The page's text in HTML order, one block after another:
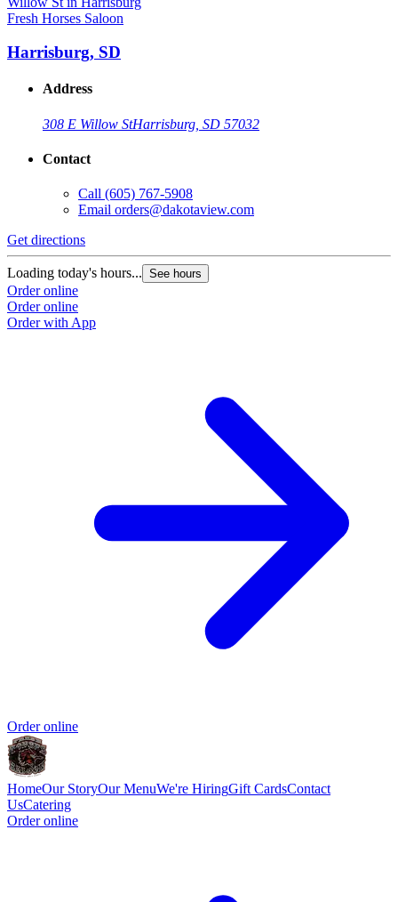
Fresh Horses Saloon
Harrisburg, SD
Address
308 E Willow StHarrisburg, SD 57032
Contact
Call (605) 767-5908
Email orders@dakotaview.com
Get directions
Loading today's hours... See hours
Order online
Order online
Order with App
Order online
HomeOur StoryOur MenuWe're HiringGift CardsContact
UsCatering
Order online